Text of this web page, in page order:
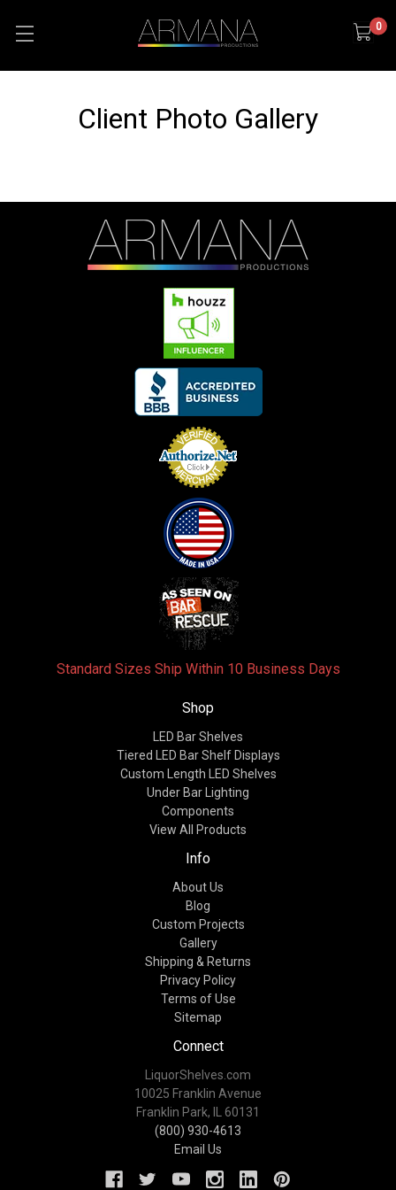
0
Client Photo Gallery
Standard Sizes Ship Within 10 Business Days
Shop
LED Bar Shelves
Tiered LED Bar Shelf Displays
Custom Length LED Shelves
Under Bar Lighting
Components
View All Products
Info
About Us
Blog
Custom Projects
Gallery
Shipping & Returns
Privacy Policy
Terms of Use
Sitemap
Connect
LiquorShelves.com
10025 Franklin Avenue
Franklin Park, IL 60131
(800) 930-4613
Email Us